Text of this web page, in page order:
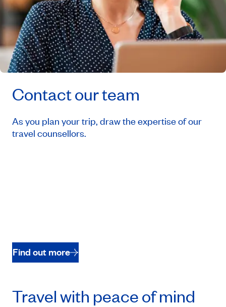
Contact our team
As you plan your trip, draw the expertise of our
travel counsellors.
Find out more
Travel with peace of mind